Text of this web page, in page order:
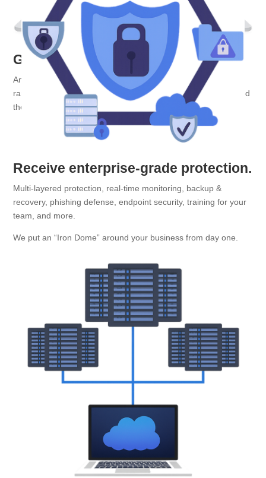
Get problems fixed fast.
Anything from printer meltdowns and glitchy servers, to
ransomware attempts and panicked staff members who clicked
the wrong link
Receive enterprise-grade protection.
Multi-layered protection, real-time monitoring, backup &
recovery, phishing defense, endpoint security, training for your
team, and more.
We put an “Iron Dome” around your business from day one.